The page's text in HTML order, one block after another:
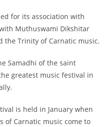
for its association with
Muthuswami Dikshitar
the Trinity of Carnatic music.
Samadhi of the saint
greatest music festival in
is held in January when
of Carnatic music come to